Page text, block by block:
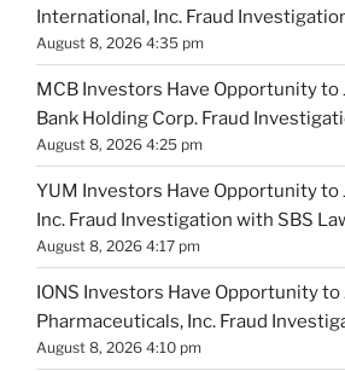
International, Inc. Fraud
August 8, 2026 4:35 pm
MCB Investors Have Opportunity
Bank Holding Corp. Fraud
August 8, 2026 4:25 pm
YUM Investors Have Opportunity to
Inc. Fraud Investigation with SBS
August 8, 2026 4:17 pm
IONS Investors Have Opportunity to
Pharmaceuticals, Inc. Fraud
August 8, 2026 4:10 pm